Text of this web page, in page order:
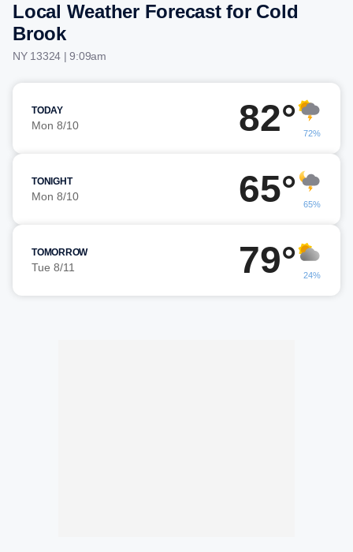
Local Weather Forecast for Cold
Brook
NY 13324 | 9:09am
TODAY
Mon 8/10 82° 72%
TONIGHT
Mon 8/10 65° 65%
TOMORROW
Tue 8/11 79° 24%